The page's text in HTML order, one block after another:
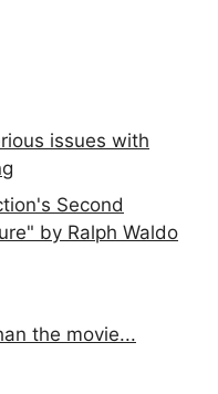
issues with
Second
by Ralph Waldo
the movie...